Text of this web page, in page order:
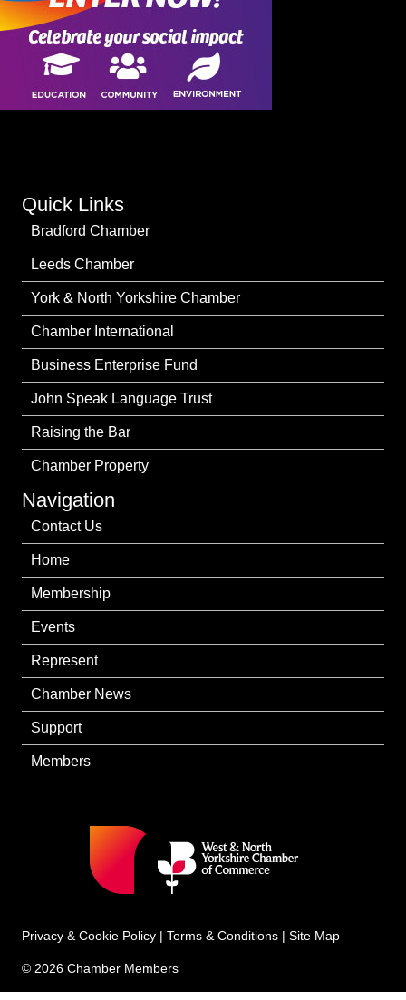
Quick Links
Bradford Chamber
Leeds Chamber
York & North Yorkshire Chamber
Chamber International
Business Enterprise Fund
John Speak Language Trust
Raising the Bar
Chamber Property
Navigation
Contact Us
Home
Membership
Events
Represent
Chamber News
Support
Members
Privacy & Cookie Policy | Terms & Conditions | Site Map
© 2026 Chamber Members